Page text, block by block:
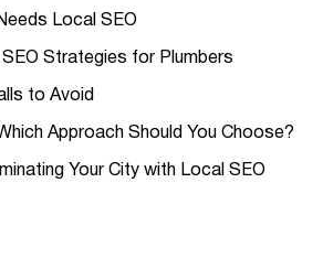
Local SEO
Strategies for Plumbers
to Avoid
Approach Should You Choose?
Your City with Local SEO